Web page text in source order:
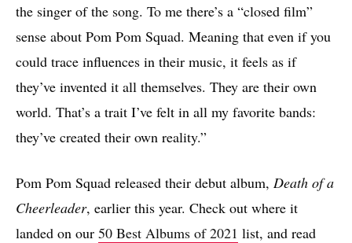
the singer of the song. To me there’s a “closed film”
sense about Pom Pom Squad. Meaning that even if you
could trace influences in their music, it feels as if
they’ve invented it all themselves. They are their own
world. That’s a trait I’ve felt in all my favorite bands:
they’ve created their own reality.”
Pom Pom Squad released their debut album, Death of a
Cheerleader, earlier this year. Check out where it
landed on our 50 Best Albums of 2021 list, and read